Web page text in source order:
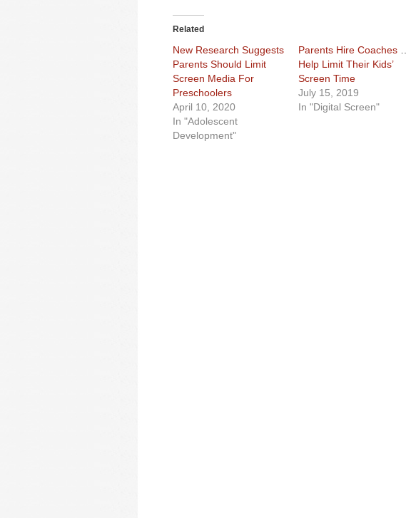
Related
New Research Suggests
Parents Should Limit
Screen Media For
Preschoolers
April 10, 2020
In "Adolescent
Development"
Parents Hire Coaches To
Help Limit Their Kids’
Screen Time
July 15, 2019
In "Digital Screen"